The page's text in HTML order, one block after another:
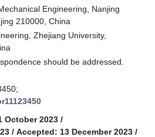
Engineering, Nanjing
210000, China
Zhejiang University,
should be addressed.
October 2023 /
/ Accepted: 13 December 2023 /